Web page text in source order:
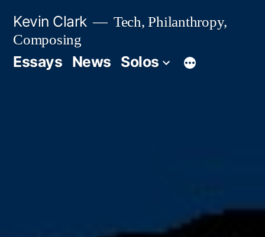
content
Kevin Clark
Tech, Philanthropy,
Composing
Essays News Solos